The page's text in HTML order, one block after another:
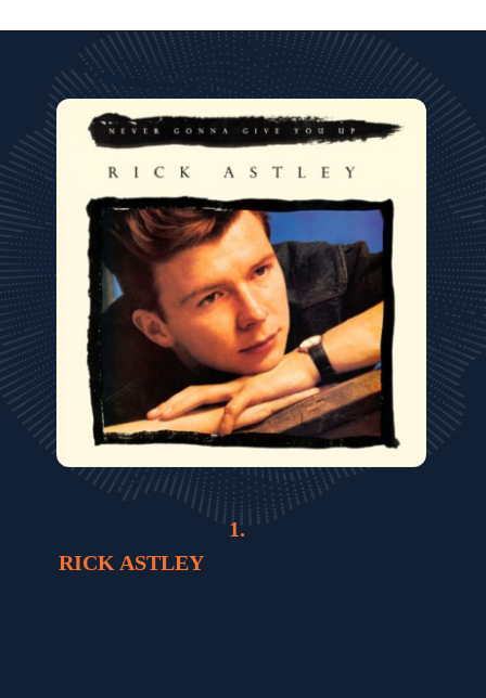
1.
RICK ASTLEY